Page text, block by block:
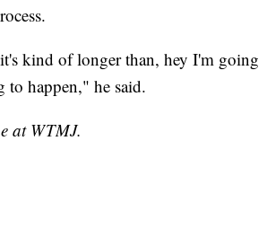
kind of longer than, hey I'm going
to happen," he said.
at WTMJ.